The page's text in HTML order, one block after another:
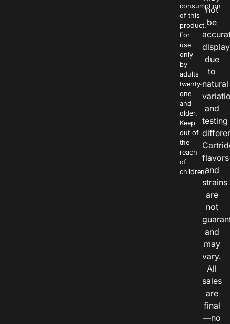
consumption
of this
product.
For
use
only
by
adults
twenty-
one
and
older.
Keep
out of
the
reach
of
children.
not
be
due
to
natural
and
testing
flavors
and
strains
are
not
and
may
vary.
All
sales
are
final
—no